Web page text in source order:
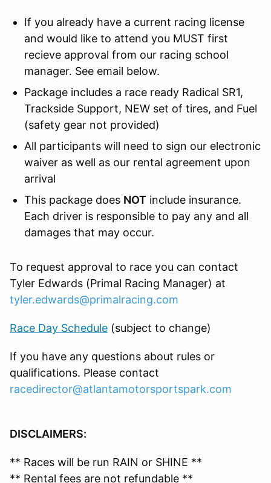
If you already have a current racing license
and would like to attend you MUST first
recieve approval from our racing school
manager. See email below.
Package includes a race ready Radical SR1,
Trackside Support, NEW set of tires, and Fuel
(safety gear not provided)
All participants will need to sign our electronic
waiver as well as our rental agreement upon
arrival
This package does NOT include insurance.
Each driver is responsible to pay any and all
damages that may occur.
To request approval to race you can contact
Tyler Edwards (Primal Racing Manager) at
tyler.edwards@primalracing.com
Race Day Schedule (subject to change)
If you have any questions about rules or
qualifications. Please contact
racedirector@atlantamotorsportspark.com
DISCLAIMERS:
** Races will be run RAIN or SHINE **
** Rental fees are not refundable **